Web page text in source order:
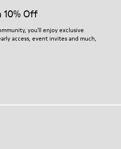
10% Off
you'll enjoy exclusive
access, event invites and much,